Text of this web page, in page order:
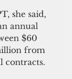
she said,
annual
$60
from
contracts.